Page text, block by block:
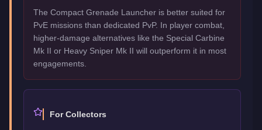
The Compact Grenade Launcher is better suited for
PvE missions than dedicated PvP. In player combat,
higher-damage alternatives like the Special Carbine
Mk II or Heavy Sniper Mk II will outperform it in most
engagements.
For Collectors